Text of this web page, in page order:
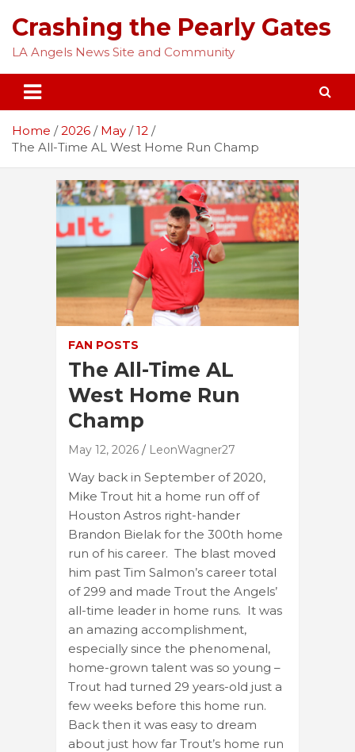
content
Crashing the Pearly Gates
LA Angels News Site and Community
Home 2026 May
12
The All-Time AL West Home Run Champ
FAN POSTS
The All-Time AL
West Home Run
Champ
May 12, 2026 LeonWagner27
Way back in September of 2020,
Mike Trout hit a home run off of
Houston Astros right-hander
Brandon Bielak for the 300th home
run of his career. The blast moved
him past Tim Salmon’s career total
of 299 and made Trout the Angels’
all-time leader in home runs. It was
an amazing accomplishment,
especially since the phenomenal,
home-grown talent was so young –
Trout had turned 29 years-old just a
few weeks before this home run.
Back then it was easy to dream
about just how far Trout’s home run